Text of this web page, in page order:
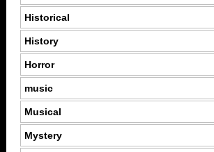
Historical
History
Horror
music
Musical
Mystery